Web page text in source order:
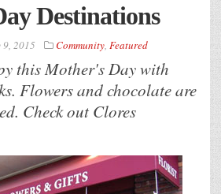
Destinations
9, 2015 Community, Featured
this Mother's Day with
Flowers and chocolate are
Check out Clores